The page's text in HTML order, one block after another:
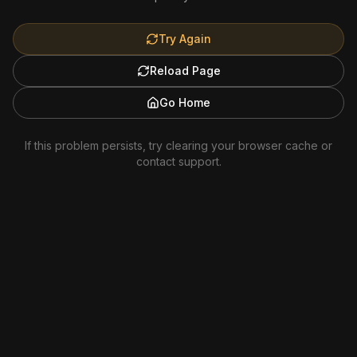
Try Again
Reload Page
Go Home
If this problem persists, try clearing your browser cache or
contact support.